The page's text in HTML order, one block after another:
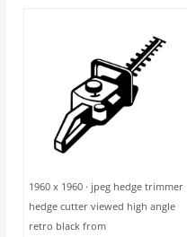
1960 x 1960 · jpeg hedge trimmer
hedge cutter viewed high angle
retro black from